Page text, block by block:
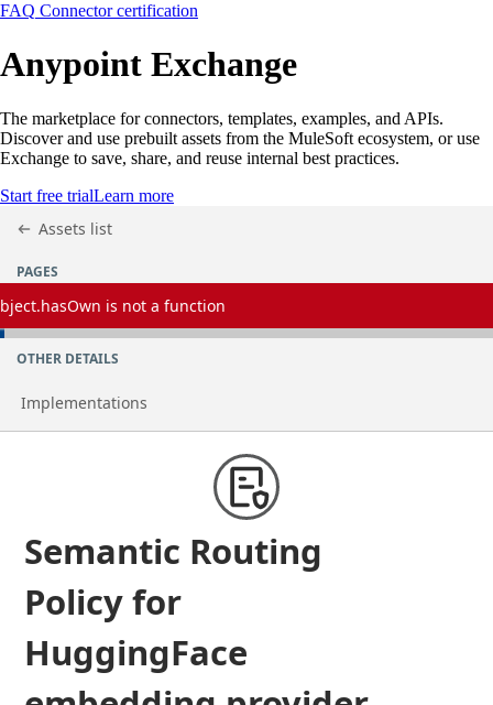
FAQ Connector certification
Anypoint Exchange
The marketplace for connectors, templates, examples, and APIs.
Discover and use prebuilt assets from the MuleSoft ecosystem, or use
Exchange to save, share, and reuse internal best practices.
Start free trialLearn more